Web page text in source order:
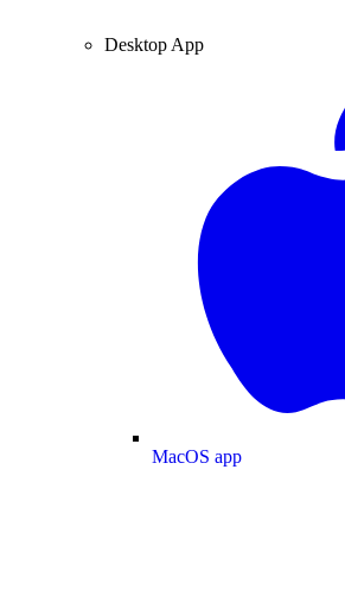
Desktop App
MacOS app